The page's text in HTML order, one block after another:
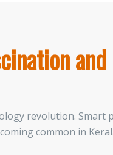
revolution.
common in